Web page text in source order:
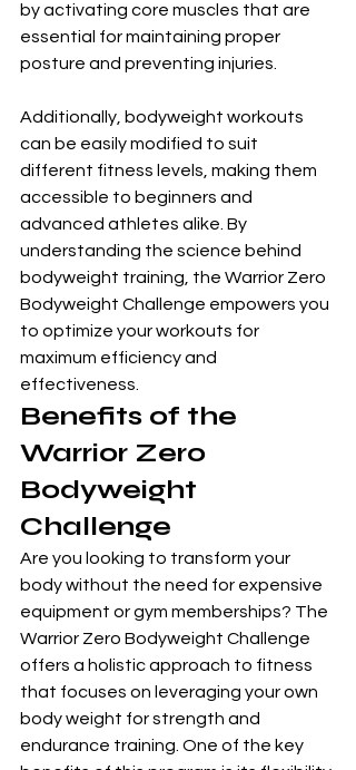
by activating core muscles that are
essential for maintaining proper
posture and preventing injuries.
Additionally, bodyweight workouts
can be easily modified to suit
different fitness levels, making them
accessible to beginners and
advanced athletes alike. By
understanding the science behind
bodyweight training, the Warrior Zero
Bodyweight Challenge empowers you
to optimize your workouts for
maximum efficiency and
effectiveness.
Benefits of the
Warrior Zero
Bodyweight
Challenge
Are you looking to transform your
body without the need for expensive
equipment or gym memberships? The
Warrior Zero Bodyweight Challenge
offers a holistic approach to fitness
that focuses on leveraging your own
body weight for strength and
endurance training. One of the key